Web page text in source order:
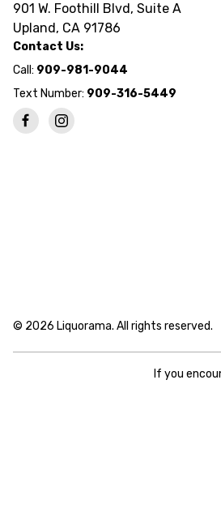
901 W. Foothill Blvd, Suite A
Upland, CA 91786
Contact Us:
Call: 909-981-9044
Text Number: 909-316-5449
© 2026 Liquorama. All rights reserved.
If you